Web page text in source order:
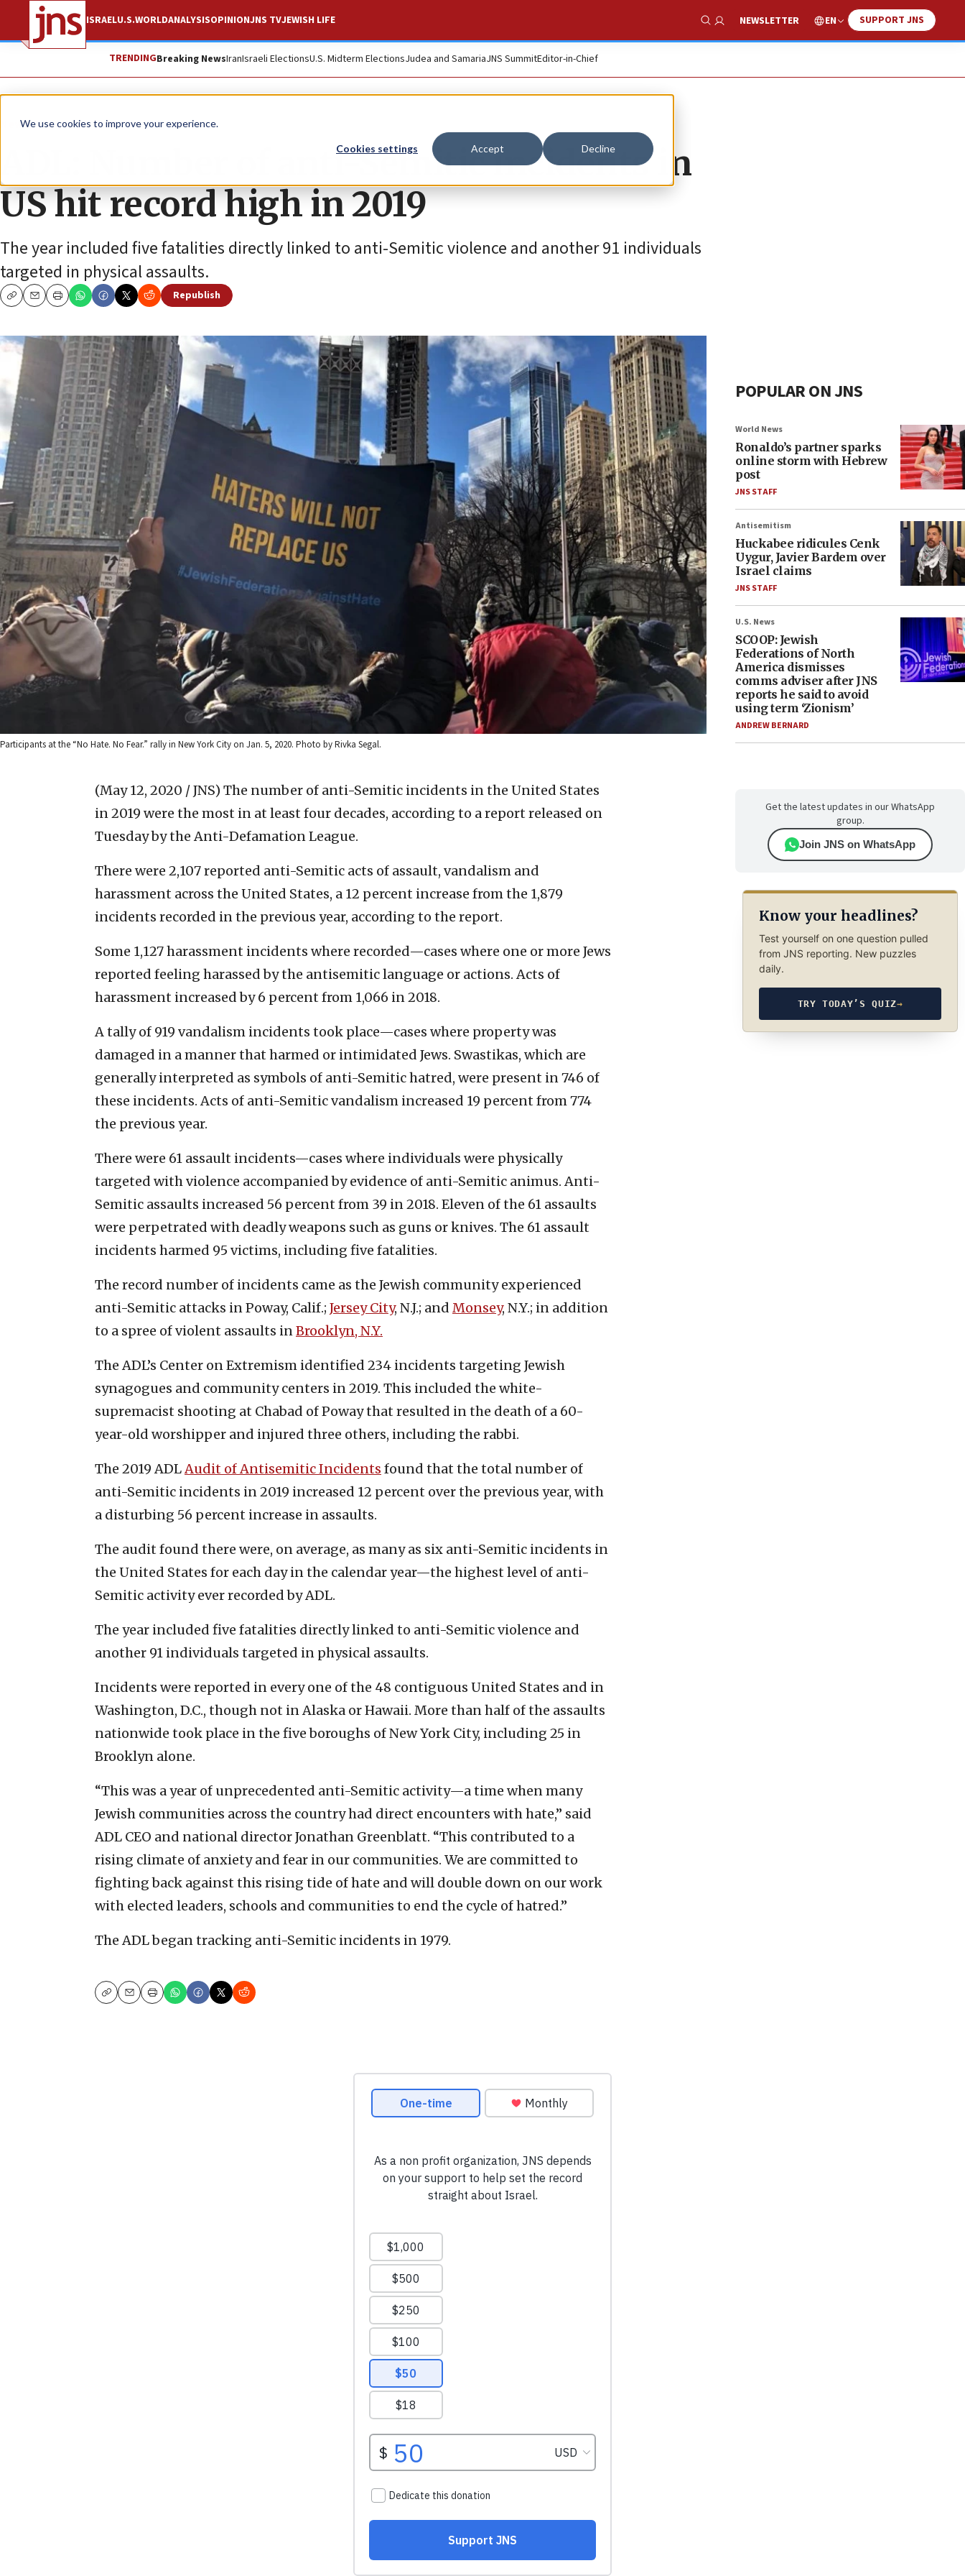
We use cookies to improve your experience.
Cookies settings Accept Decline
ISRAELU.S.WORLDANALYSISOPINIONJNS TVJEWISH LIFE
Show Search
NEWSLETTER EN SUPPORT JNS
TRENDINGBreaking NewsIranIsraeli ElectionsU.S. Midterm ElectionsJudea and SamariaJNS SummitEditor-in-Chief
News Antisemitism
ADL: Number of anti-Semitic incidents in
US hit record high in 2019
The year included five fatalities directly linked to anti-Semitic violence and another 91 individuals
targeted in physical assaults.
CopyEmailPrint
Republish
Participants at the “No Hate. No Fear.” rally in New York City on Jan. 5, 2020. Photo by Rivka Segal.
(May 12, 2020 / JNS) The number of anti-Semitic incidents in the United States
in 2019 were the most in at least four decades, according to a report released on
Tuesday by the Anti-Defamation League.
There were 2,107 reported anti-Semitic acts of assault, vandalism and
harassment across the United States, a 12 percent increase from the 1,879
incidents recorded in the previous year, according to the report.
Some 1,127 harassment incidents where recorded—cases where one or more Jews
reported feeling harassed by the antisemitic language or actions. Acts of
harassment increased by 6 percent from 1,066 in 2018.
A tally of 919 vandalism incidents took place—cases where property was
damaged in a manner that harmed or intimidated Jews. Swastikas, which are
generally interpreted as symbols of anti-Semitic hatred, were present in 746 of
these incidents. Acts of anti-Semitic vandalism increased 19 percent from 774
the previous year.
There were 61 assault incidents—cases where individuals were physically
targeted with violence accompanied by evidence of anti-Semitic animus. Anti-
Semitic assaults increased 56 percent from 39 in 2018. Eleven of the 61 assaults
were perpetrated with deadly weapons such as guns or knives. The 61 assault
incidents harmed 95 victims, including five fatalities.
The record number of incidents came as the Jewish community experienced
anti-Semitic attacks in Poway, Calif.; Jersey City, N.J.; and Monsey, N.Y.; in addition
to a spree of violent assaults inBrooklyn, N.Y.
The ADL’s Center on Extremism identified 234 incidents targeting Jewish
synagogues and community centers in 2019. This included the white-
supremacist shooting at Chabad of Poway that resulted in the death of a 60-
year-old worshipper and injured three others, including the rabbi.
The 2019 ADLAudit of Antisemitic Incidents found that the total number of
anti-Semitic incidents in 2019 increased 12 percent over the previous year, with
a disturbing 56 percent increase in assaults.
The audit found there were, on average, as many as six anti-Semitic incidents in
the United States for each day in the calendar year—the highest level of anti-
Semitic activity ever recorded by ADL.
The year included five fatalities directly linked to anti-Semitic violence and
another 91 individuals targeted in physical assaults.
Incidents were reported in every one of the 48 contiguous United States and in
Washington, D.C., though not in Alaska or Hawaii. More than half of the assaults
nationwide took place in the five boroughs of New York City, including 25 in
Brooklyn alone.
“This was a year of unprecedented anti-Semitic activity—a time when many
Jewish communities across the country had direct encounters with hate,” said
ADL CEO and national director Jonathan Greenblatt. “This contributed to a
rising climate of anxiety and fear in our communities. We are committed to
fighting back against this rising tide of hate and will double down on our work
with elected leaders, schools and communities to end the cycle of hatred.”
The ADL began tracking anti-Semitic incidents in 1979.
CopyEmailPrint
POPULAR ON JNS
World News
Ronaldo’s partner sparks
online storm with Hebrew
post
JNS STAFF
Antisemitism
Huckabee ridicules Cenk
Uygur, Javier Bardem over
Israel claims
JNS STAFF
U.S. News
SCOOP: Jewish
Federations of North
America dismisses
comms adviser after JNS
reports he said to avoid
using term ‘Zionism’
ANDREW BERNARD
Get the latest updates in our WhatsApp
group.
Join JNS on WhatsApp
Know your headlines?
Test yourself on one question pulled
from JNS reporting. New puzzles
daily.
TRY TODAY’S QUIZ→